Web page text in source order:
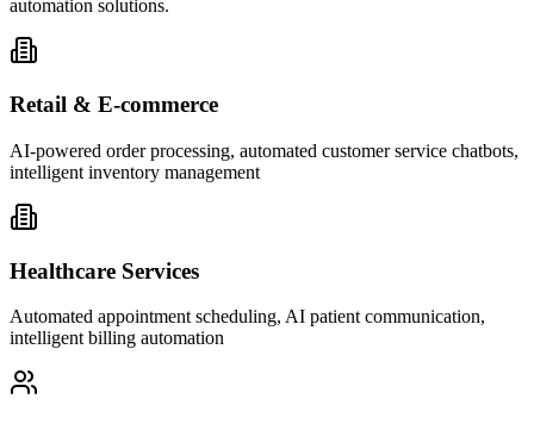
automation solutions.
Retail & E-commerce
AI-powered order processing, automated customer service chatbots,
intelligent inventory management
Healthcare Services
Automated appointment scheduling, AI patient communication,
intelligent billing automation